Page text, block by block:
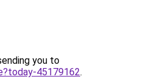
you to
45179162.